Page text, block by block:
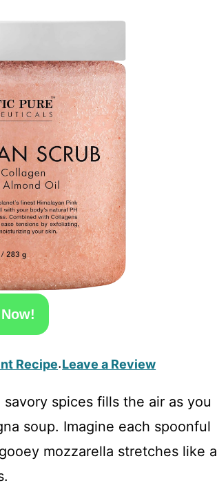
Recipe·Leave a Review
spices fills the air as you
soup. Imagine each spoonful
mozzarella stretches like a